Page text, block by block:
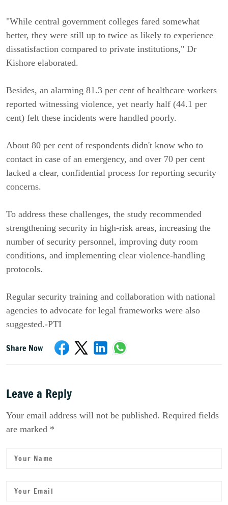
"While central government colleges fared somewhat
better, they were still up to twice as likely to experience
dissatisfaction compared to private institutions," Dr
Kishore elaborated.
Besides, an alarming 81.3 per cent of healthcare workers
reported witnessing violence, yet nearly half (44.1 per
cent) felt these incidents were handled poorly.
About 80 per cent of respondents didn't know who to
contact in case of an emergency, and over 70 per cent
lacked a clear, confidential process for reporting security
concerns.
To address these challenges, the study recommended
strengthening security in high-risk areas, increasing the
number of security personnel, improving duty room
conditions, and implementing clear violence-handling
protocols.
Regular security training and collaboration with national
agencies to advocate for legal frameworks were also
suggested.-PTI
Share Now
Leave a Reply
Your email address will not be published. Required fields
are marked *